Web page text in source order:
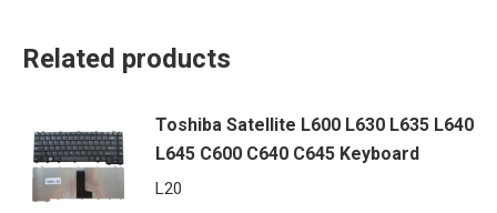
Related products
Toshiba Satellite L600 L630 L635 L640
L645 C600 C640 C645 Keyboard
L20